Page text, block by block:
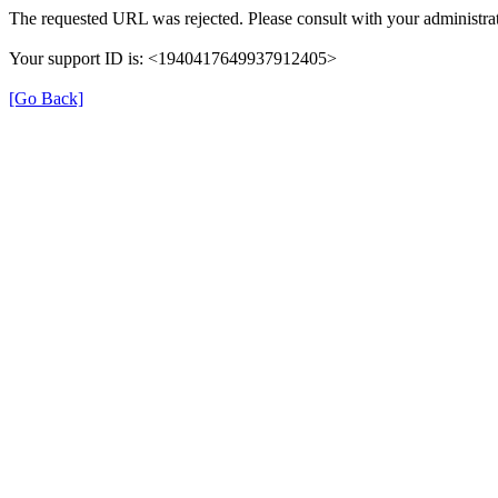
The requested URL was rejected. Please consult with your
Your support ID is: <1940417649937912405>
[Go Back]